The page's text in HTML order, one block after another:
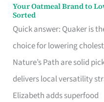
Your Oatmeal Brand to
Sorted
Quick answer: Quaker is
choice for lowering
Nature’s Path are solid
delivers local versatility
Elizabeth adds superfood
Your
Oatmeal
Brand
to
Lower
Cholesterol